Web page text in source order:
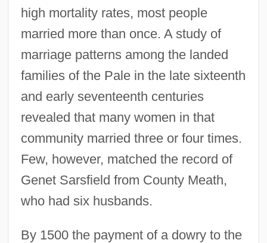
high mortality rates, most people
married more than once. A study of
marriage patterns among the landed
families of the Pale in the late sixteenth
and early seventeenth centuries
revealed that many women in that
community married three or four times.
Few, however, matched the record of
Genet Sarsfield from County Meath,
who had six husbands.
By 1500 the payment of a dowry to the